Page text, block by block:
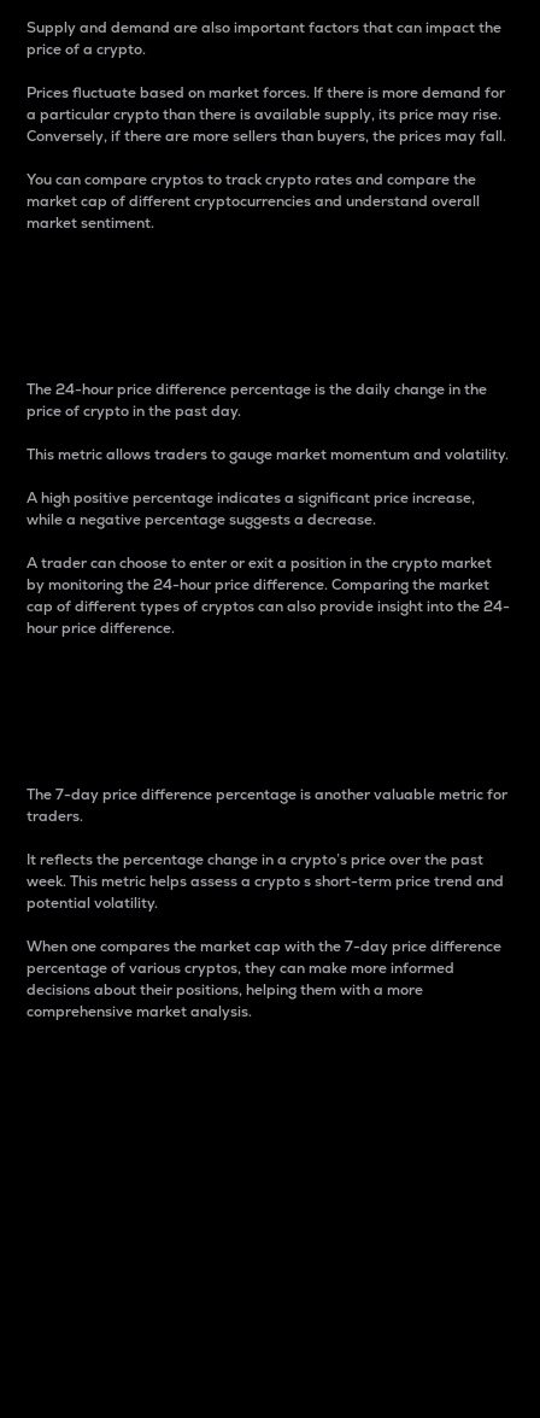
Supply and demand are also important factors that can impact the
price of a crypto.
Prices fluctuate based on market forces. If there is more demand for
a particular crypto than there is available supply, its price may rise.
Conversely, if there are more sellers than buyers, the prices may fall.
You can compare cryptos to track crypto rates and compare the
market cap of different cryptocurrencies and understand overall
market sentiment.
The 24-hour price difference percentage is the daily change in the
price of crypto in the past day.
This metric allows traders to gauge market momentum and volatility.
A high positive percentage indicates a significant price increase,
while a negative percentage suggests a decrease.
A trader can choose to enter or exit a position in the crypto market
by monitoring the 24-hour price difference. Comparing the market
cap of different types of cryptos can also provide insight into the 24-
hour price difference.
The 7-day price difference percentage is another valuable metric for
traders.
It reflects the percentage change in a crypto’s price over the past
week. This metric helps assess a crypto s short-term price trend and
potential volatility.
When one compares the market cap with the 7-day price difference
percentage of various cryptos, they can make more informed
decisions about their positions, helping them with a more
comprehensive market analysis.